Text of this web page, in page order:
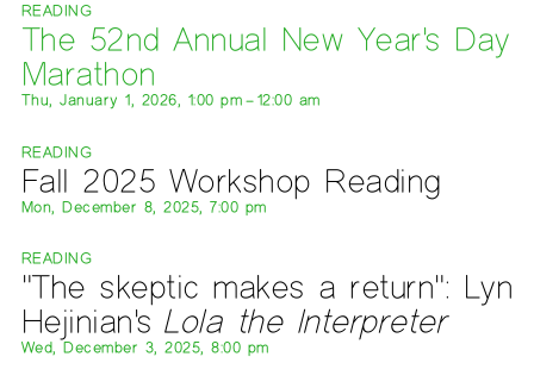
READING
The 52nd Annual New Year's Day
Marathon
Thu, January 1, 2026, 1:00 pm – 12:00 am
READING
Fall 2025 Workshop Reading
Mon, December 8, 2025, 7:00 pm
READING
"The skeptic makes a return": Lyn
Hejinian'sLola the Interpreter
Wed, December 3, 2025, 8:00 pm